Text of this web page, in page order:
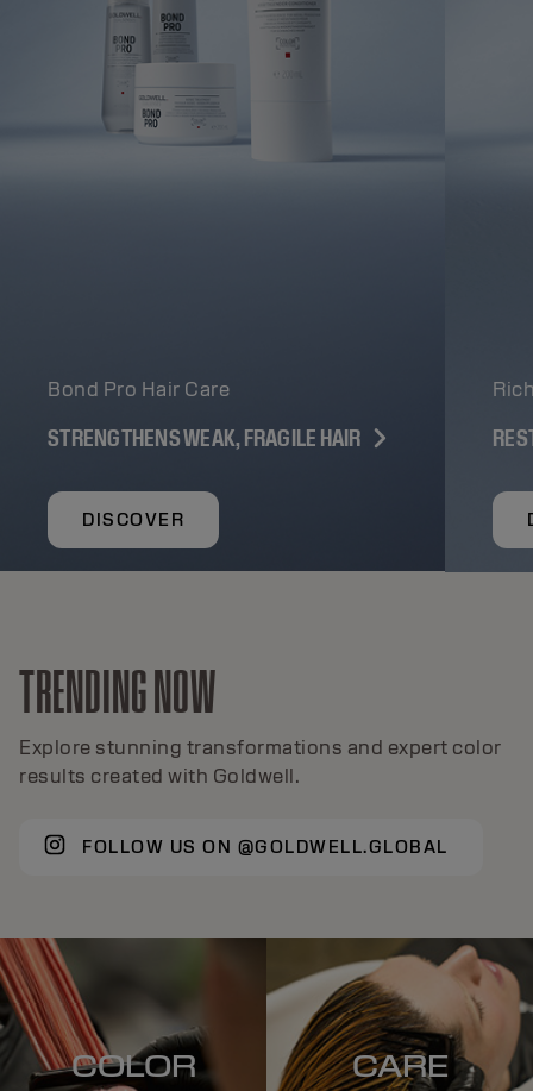
Bond Pro Hair Care
STRENGTHENS WEAK, FRAGILE HAIR
DISCOVER
TRENDING NOW
Explore stunning transformations and expert color
results created with Goldwell.
FOLLOW US ON @GOLDWELL.GLOBAL
COLOR CARE